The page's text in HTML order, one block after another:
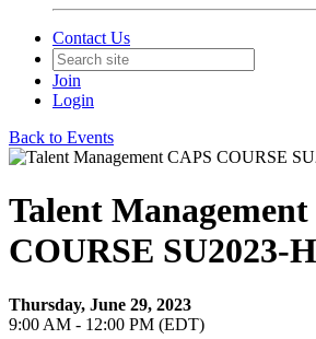
Contact Us
Join
Login
Back to Events
Talent
COURSE SU2023-
Thursday, June 29, 2023
9:00 AM - 12:00 PM (EDT)